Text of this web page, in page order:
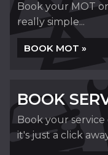
Book your MOT
really simple...
BOOK MOT »
BOOK
Book your
it's just a click